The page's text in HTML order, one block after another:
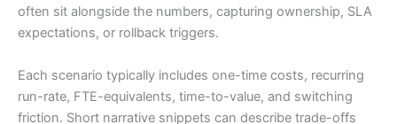
often sit alongside the numbers, capturing ownership, SLA
expectations, or rollback triggers.
Each scenario typically includes one-time costs, recurring
run-rate, FTE-equivalents, time-to-value, and switching
friction. Short narrative snippets can describe trade-offs